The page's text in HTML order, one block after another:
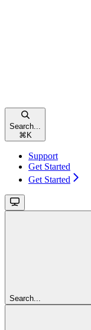
Search...
⌘ K
Support
Get Started
Get Started
Search...